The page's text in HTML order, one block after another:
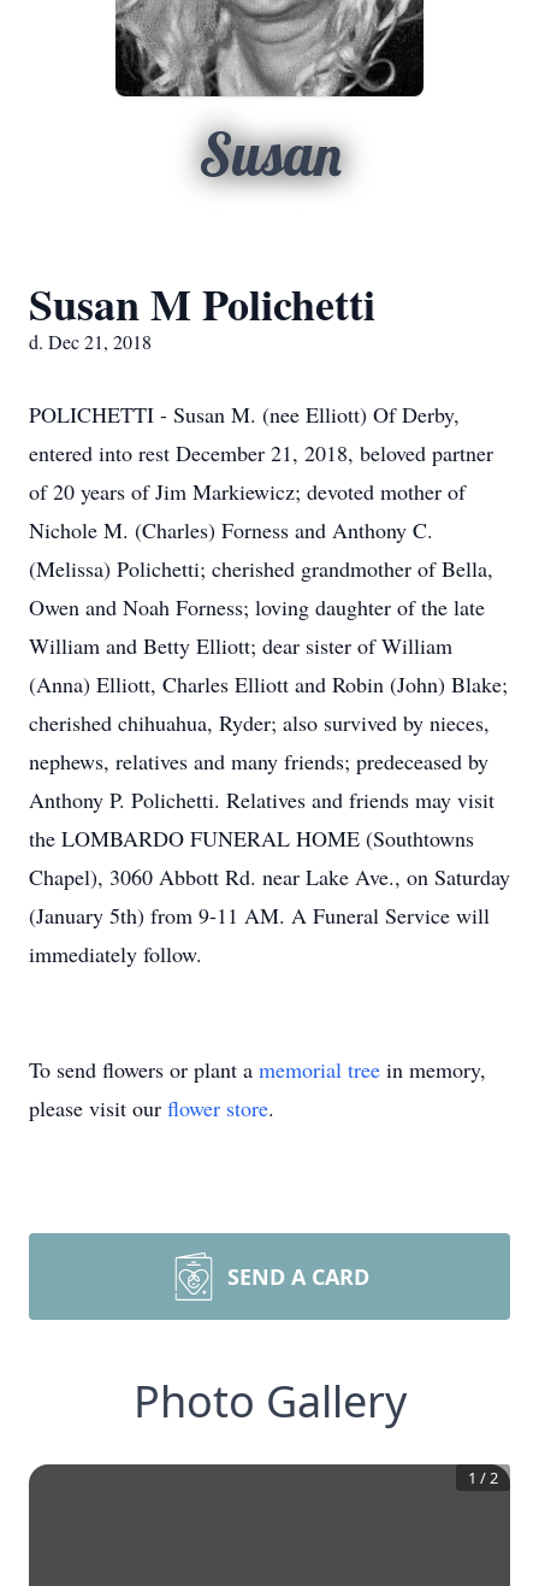
Susan
Susan M Polichetti
d. Dec 21, 2018
POLICHETTI - Susan M. (nee Elliott) Of Derby,
entered into rest December 21, 2018, beloved partner
of 20 years of Jim Markiewicz; devoted mother of
Nichole M. (Charles) Forness and Anthony C.
(Melissa) Polichetti; cherished grandmother of Bella,
Owen and Noah Forness; loving daughter of the late
William and Betty Elliott; dear sister of William
(Anna) Elliott, Charles Elliott and Robin (John) Blake;
cherished chihuahua, Ryder; also survived by nieces,
nephews, relatives and many friends; predeceased by
Anthony P. Polichetti. Relatives and friends may visit
the LOMBARDO FUNERAL HOME (Southtowns
Chapel), 3060 Abbott Rd. near Lake Ave., on Saturday
(January 5th) from 9-11 AM. A Funeral Service will
immediately follow.
To send flowers or plant a memorial tree in memory,
please visit our flower store.
SEND A CARD
Photo Gallery
1 /2